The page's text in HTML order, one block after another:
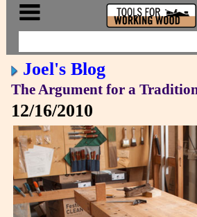
Joel's Blog
The Argument for a
12/16/2010